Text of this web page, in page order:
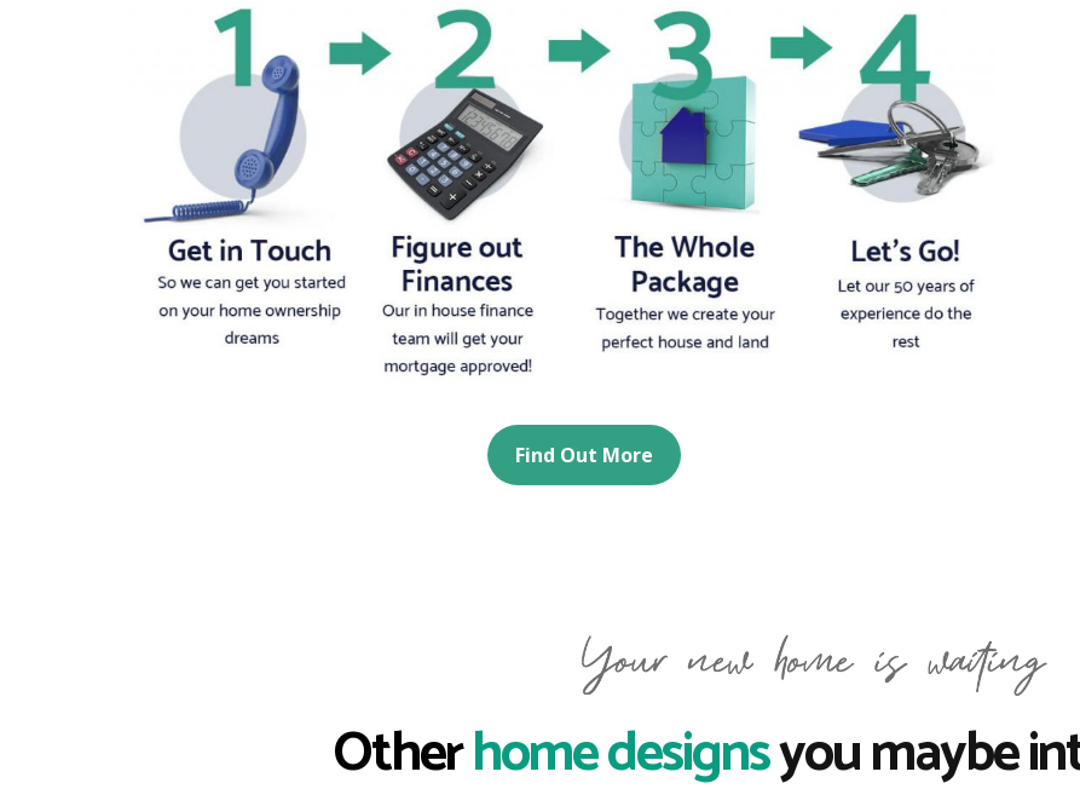
Find Out More
Otherhome designsyou maybe